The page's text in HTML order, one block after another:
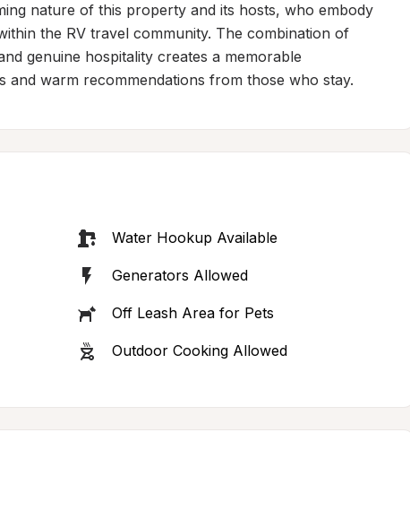
nature of this property and its hosts, who embody
the RV travel community. The combination of
genuine hospitality creates a memorable
and warm recommendations from those who stay.
Water Hookup Available
Generators Allowed
Off Leash Area for Pets
Outdoor Cooking Allowed